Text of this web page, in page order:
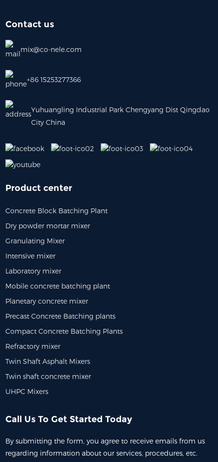
Contact us
mix@co-nele.com
+86 15253277366
Yuhuangling Industrial Park Chengyang Dist Qingdao
City China
Product center
Concrete Block Batching Plant
Dry powder mortar mixer
Granulating Mixer
Intensive mixer
Laboratory mixer
Mobile concrete batching plant
Planetary concrete mixer
Precast Concrete Batching plants
Compact Concrete Batching Plants
Refractory mixer
Twin Shaft Asphalt Mixers
Twin shaft concrete mixer
UHPC Mixers
Call Us To Get Started Today
By submitting the form, you agree to receive emails from us
regarding information about our services, procedures, etc.